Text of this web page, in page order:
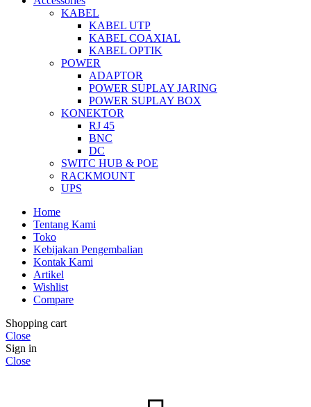
KABEL
KABEL UTP
KABEL COAXIAL
KABEL OPTIK
POWER
ADAPTOR
POWER SUPLAY JARING
POWER SUPLAY BOX
KONEKTOR
RJ 45
BNC
DC
SWITC HUB & POE
RACKMOUNT
UPS
Home
Tentang Kami
Toko
Kebijakan Pengembalian
Kontak Kami
Artikel
Wishlist
Compare
Shopping cart
Close
Sign in
Close